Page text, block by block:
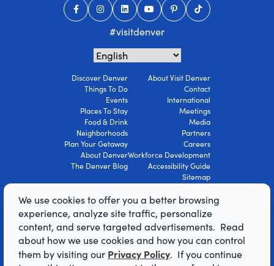
#visitdenver
Discover Denver
Things To Do
Events
Places To Stay
Food & Drink
Neighborhoods
Plan Your Getaway
About Denver
The Denver Blog
About Visit Denver
Contact
International
Meetings
Media
Partners
Careers
Workforce Development
Accessibility Guide
Sitemap
Terms Of Use
© 2026 Visit Denver Convention & Visitors
Bureau. All Rights Reserved.
AI Powered by Mindtrip
We use cookies to offer you a better browsing
experience, analyze site traffic, personalize
content, and serve targeted advertisements. Read
about how we use cookies and how you can control
them by visiting our Privacy Policy. If you continue